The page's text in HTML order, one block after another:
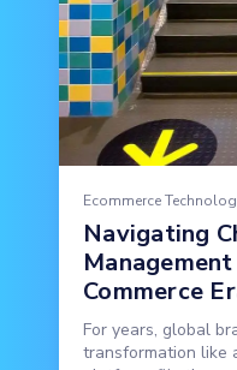
Ecommerce
Navigating
Commerce
For years, global
transformation like